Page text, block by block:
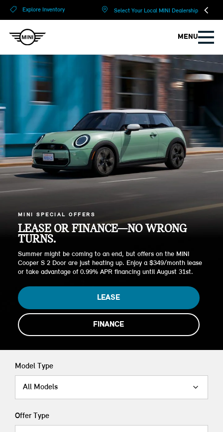
Explore Inventory Select Your Local MINI Dealership
MENU
MINI SPECIAL OFFERS
LEASE OR FINANCE—NO WRONG
TURNS.
Summer might be coming to an end, but offers on the MINI
Cooper S 2 Door are just heating up. Enjoy a $349/month lease
or take advantage of 0.99% APR financing until August 31st.
LEASE
FINANCE
Model Type
All Models
Offer Type